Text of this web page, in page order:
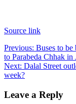
Source link
Post
navigation
Previous: Buses to
to Parabeda Chhak
Next: Dalal Street
week?
Leave a Reply